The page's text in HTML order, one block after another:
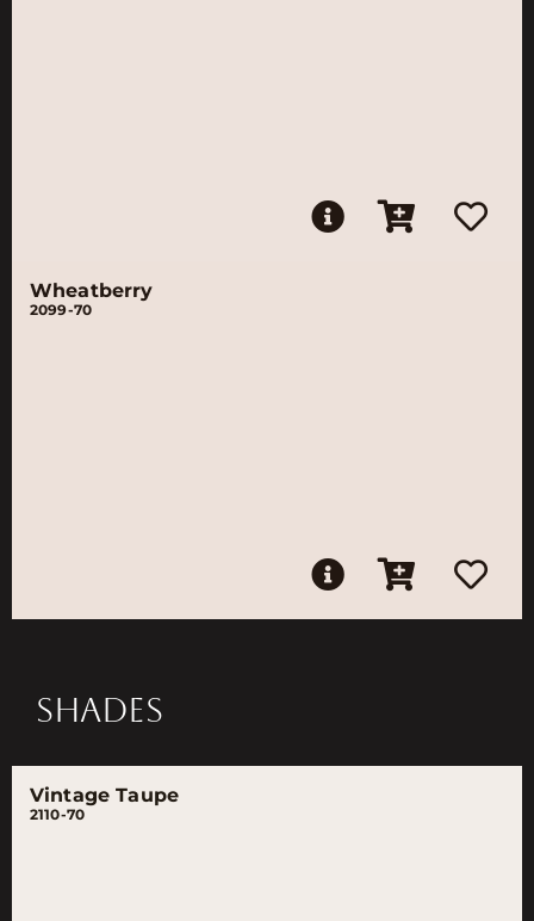
Wheatberry
2099-70
SHADES
Vintage Taupe
2110-70